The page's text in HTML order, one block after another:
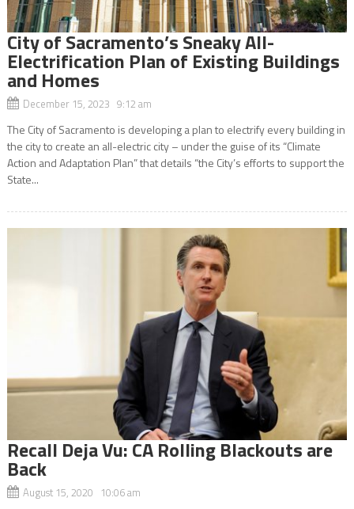
City of Sacramento’s Sneaky All-
Electrification Plan of Existing Buildings
and Homes
December 15, 2023 9:12 am
The City of Sacramento is developing a plan to electrify every building in
the city to create an all-electric city – under the guise of its “Climate
Action and Adaptation Plan” that details “the City’s efforts to support the
State...
Recall Deja Vu: CA Rolling Blackouts are
Back
August 15, 2020 10:06 am